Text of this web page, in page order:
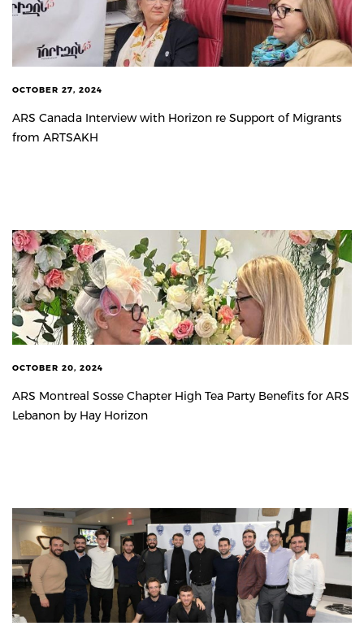
OCTOBER 27, 2024
ARS Canada Interview with Horizon re Support of Migrants
from ARTSAKH
OCTOBER 20, 2024
ARS Montreal Sosse Chapter High Tea Party Benefits for ARS
Lebanon by Hay Horizon